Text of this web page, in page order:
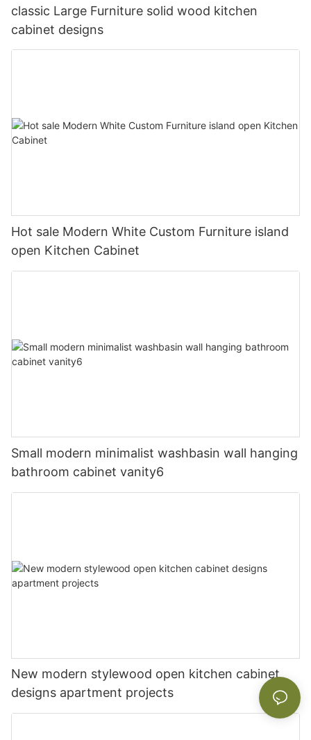
classic Large Furniture solid wood kitchen
cabinet designs
Hot sale Modern White Custom Furniture island
open Kitchen Cabinet
Small modern minimalist washbasin wall hanging
bathroom cabinet vanity6
New modern stylewood open kitchen cabinet
designs apartment projects